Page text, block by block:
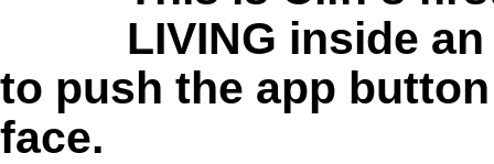
LIVING inside
to push the app
face.